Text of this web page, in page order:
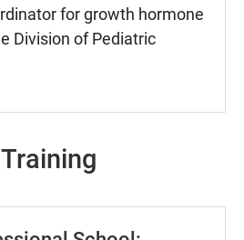
for growth hormone
Division of Pediatric